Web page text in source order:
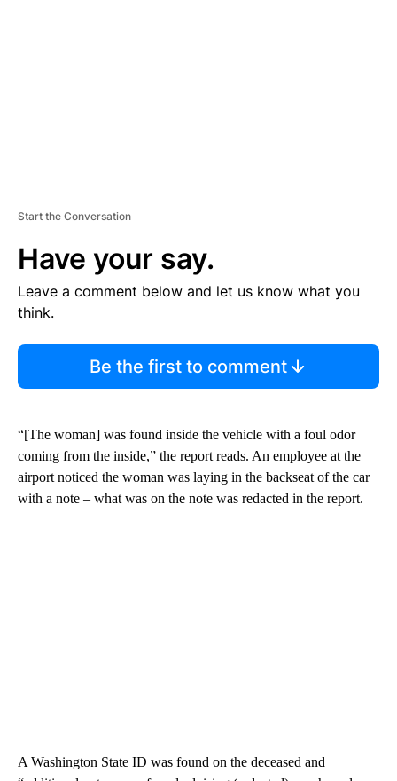
Start the Conversation
Have your say.
Leave a comment below and let us know what you
think.
Be the first to comment
“[The woman] was found inside the vehicle with a foul odor
coming from the inside,” the report reads. An employee at the
airport noticed the woman was laying in the backseat of the car
with a note – what was on the note was redacted in the report.
A Washington State ID was found on the deceased and